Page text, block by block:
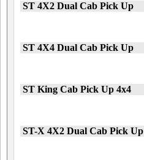
ST 4X2 Dual Cab Pick Up
ST 4X4 Dual Cab Pick Up
ST King Cab Pick Up 4x4
ST-X 4X2 Dual Cab Pick Up